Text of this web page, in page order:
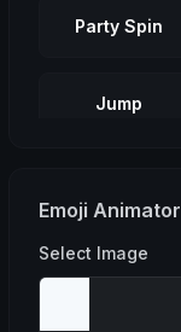
Party Spin
Jump
Emoji Animator
Select Image